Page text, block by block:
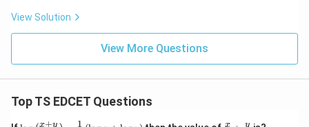
View Solution
View More Questions
Top TS EDCET Questions
x+y 1 x y